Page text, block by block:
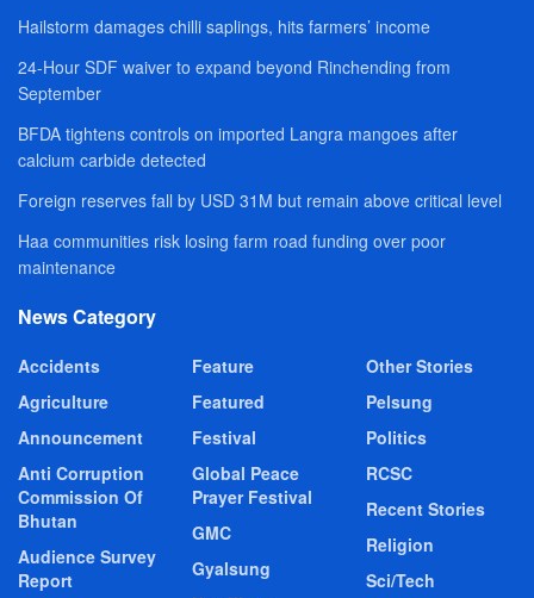
Hailstorm damages chilli saplings, hits farmers’ income
24-Hour SDF waiver to expand beyond Rinchending from
September
BFDA tightens controls on imported Langra mangoes after
calcium carbide detected
Foreign reserves fall by USD 31M but remain above critical level
Haa communities risk losing farm road funding over poor
maintenance
News Category
Accidents
Agriculture
Announcement
Anti Corruption
Commission Of
Bhutan
Audience Survey
Report
Feature
Featured
Festival
Global Peace
Prayer Festival
GMC
Gyalsung
Other Stories
Pelsung
Politics
RCSC
Recent Stories
Religion
Sci/Tech